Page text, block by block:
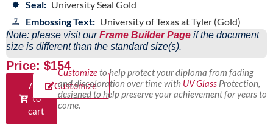
Seal: University Seal Gold
Embossing Text: University of Texas at Tyler (Gold)
Note: please visit ourFrame Builder Page if the document
size is different than the standard size(s).
Price: $154
Add
to
cart
Customize
Customizeto help protect your diploma from fading
and discoloration over time with UV GlassProtection,
designed to help preserve your achievement for years to
come.